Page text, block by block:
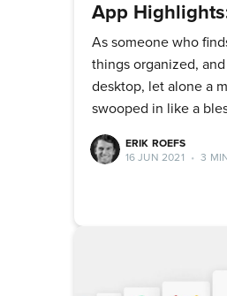
App
As someone who
things organized, and
desktop, let alone a
swooped in like a
ERIK ROEFS
16 JUN 2021
• 3